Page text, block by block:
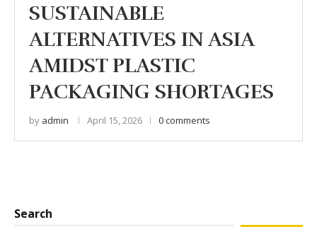
SUSTAINABLE
ALTERNATIVES IN ASIA
AMIDST PLASTIC
PACKAGING SHORTAGES
by admin April 15, 2026 0 comments
Search